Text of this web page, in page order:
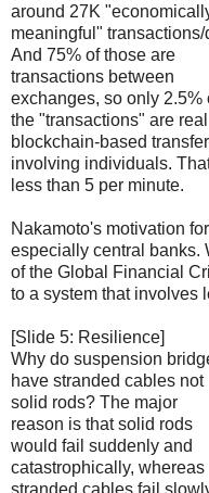
around 27K
meaningful" transactions/
And 75% of those are
transactions between
exchanges, so only 2.5%
the "transactions" are real
blockchain-based
involving individuals.
less than 5 per minute.
Nakamoto's motivation
especially central banks.
of the Global Financial
to a system that involves
[Slide 5: Resilience]
Why do suspension
have stranded cables not
solid rods? The major
reason is that solid rods
would fail suddenly and
catastrophically, whereas
stranded cables fail